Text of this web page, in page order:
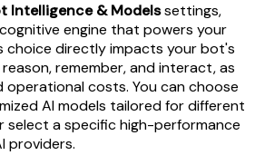
Intelligence & Modelssettings,
engine that powers your
choice directly impacts your bot's
remember, and interact, as
operational costs. You can choose
AI models tailored for different
select a specific high-performance
providers.